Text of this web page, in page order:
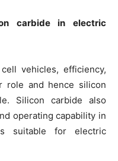
carbide in electric
vehicles, efficiency,
role and hence silicon
Silicon carbide also
operating capability in
suitable for electric